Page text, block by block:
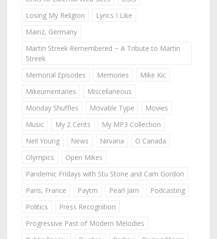
Losing My Religion
Lyrics I Like
Mainz, Germany
Martin Streek Remembered ~ A Tribute to Martin
Streek
Memorial Episodes
Memories
Mike Kic
Mikeumentaries
Miscellaneous
Monday Shuffles
Movable Type
Movies
Music
My 2 Cents
My MP3 Collection
Neil Young
News Nirvana
O Canada
Olympics
Open Mikes
Pandemic Fridays with Stu Stone and Cam Gordon
Paris, France
Paytm Pearl Jam
Podcasting
Politics
Press Recognition
Progressive Past of Modern Melodies